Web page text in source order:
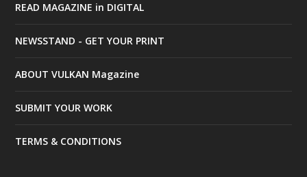
READ MAGAZINE in DIGITAL
NEWSSTAND - GET YOUR PRINT
ABOUT VULKAN Magazine
SUBMIT YOUR WORK
TERMS & CONDITIONS